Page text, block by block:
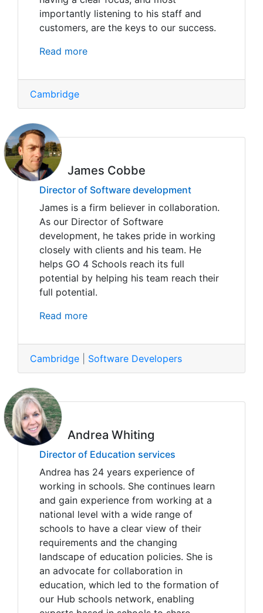
importantly listening to his staff and
customers, are the keys to our success.
Read more
Cambridge
James Cobbe
Director of Software development
James is a firm believer in collaboration.
As our Director of Software
development, he takes pride in working
closely with clients and his team. He
helps GO 4 Schools reach its full
potential by helping his team reach their
full potential.
Read more
Cambridge Software Developers
Andrea Whiting
Director of Education services
Andrea has 24 years experience of
working in schools. She continues learn
and gain experience from working at a
national level with a wide range of
schools to have a clear view of their
requirements and the changing
landscape of education policies. She is
an advocate for collaboration in
education, which led to the formation of
our Hub schools network, enabling